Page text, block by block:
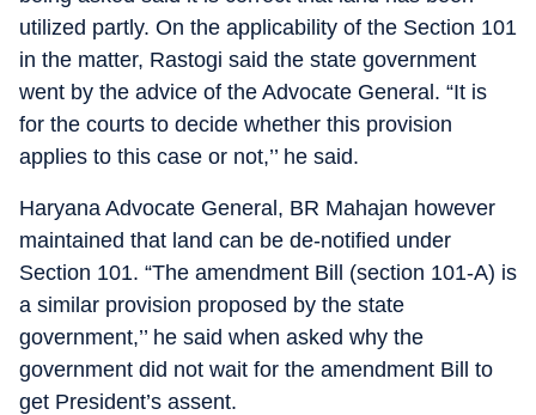
utilized partly. On the applicability of the Section 101
in the matter, Rastogi said the state government
went by the advice of the Advocate General. “It is
for the courts to decide whether this provision
applies to this case or not,’’ he said.
Haryana Advocate General, BR Mahajan however
maintained that land can be de-notified under
Section 101. “The amendment Bill (section 101-A) is
a similar provision proposed by the state
government,’’ he said when asked why the
government did not wait for the amendment Bill to
get President’s assent.